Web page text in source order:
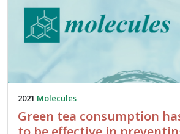
2021 Molecules
Green tea consumption